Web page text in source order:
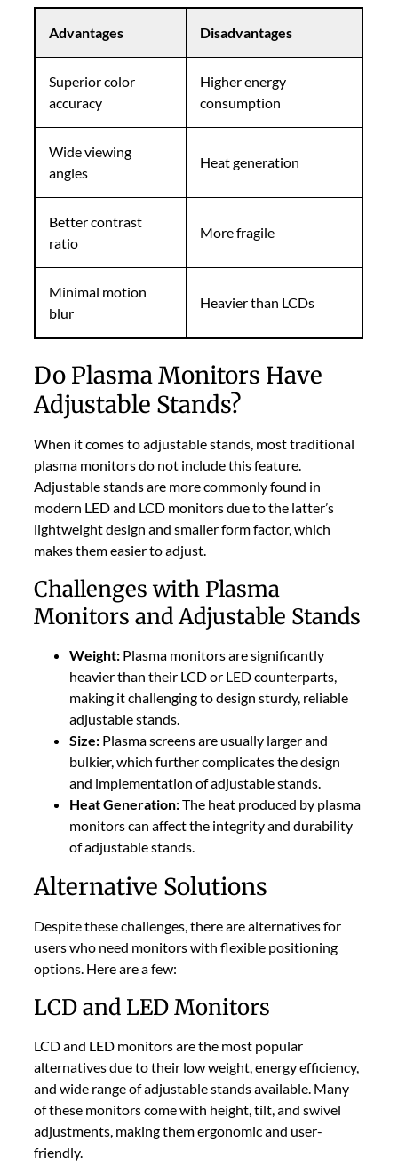
Advantages Disadvantages
Superior color
accuracy
Higher energy
consumption
Wide viewing
angles
Heat generation
Better contrast
ratio
More fragile
Minimal motion
blur
Heavier than LCDs
Do Plasma Monitors Have
Adjustable Stands?
When it comes to adjustable stands, most traditional
plasma monitors do not include this feature.
Adjustable stands are more commonly found in
modern LED and LCD monitors due to the latter’s
lightweight design and smaller form factor, which
makes them easier to adjust.
Challenges with Plasma
Monitors and Adjustable Stands
Weight: Plasma monitors are significantly
heavier than their LCD or LED counterparts,
making it challenging to design sturdy, reliable
adjustable stands.
Size: Plasma screens are usually larger and
bulkier, which further complicates the design
and implementation of adjustable stands.
Heat Generation:The heat produced by plasma
monitors can affect the integrity and durability
of adjustable stands.
Alternative Solutions
Despite these challenges, there are alternatives for
users who need monitors with flexible positioning
options. Here are a few:
LCD and LED Monitors
LCD and LED monitors are the most popular
alternatives due to their low weight, energy efficiency,
and wide range of adjustable stands available. Many
of these monitors come with height, tilt, and swivel
adjustments, making them ergonomic and user-
friendly.